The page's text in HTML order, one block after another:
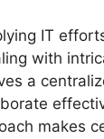
IT
with
a
makes